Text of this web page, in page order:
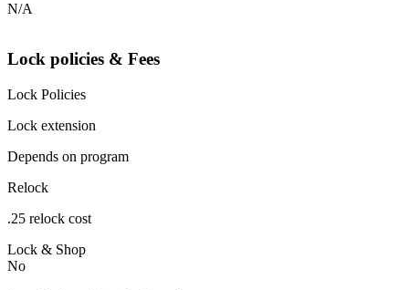
N/A
Lock policies & Fees
Lock Policies
Lock extension
Depends on program
Relock
.25 relock cost
Lock & Shop
No